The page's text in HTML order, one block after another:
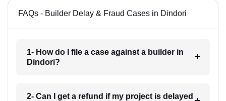
FAQs - Builder Delay & Fraud Cases in Dindori
1- How do I file a case against a builder in
Dindori?
2- Can I get a refund if my project is delayed